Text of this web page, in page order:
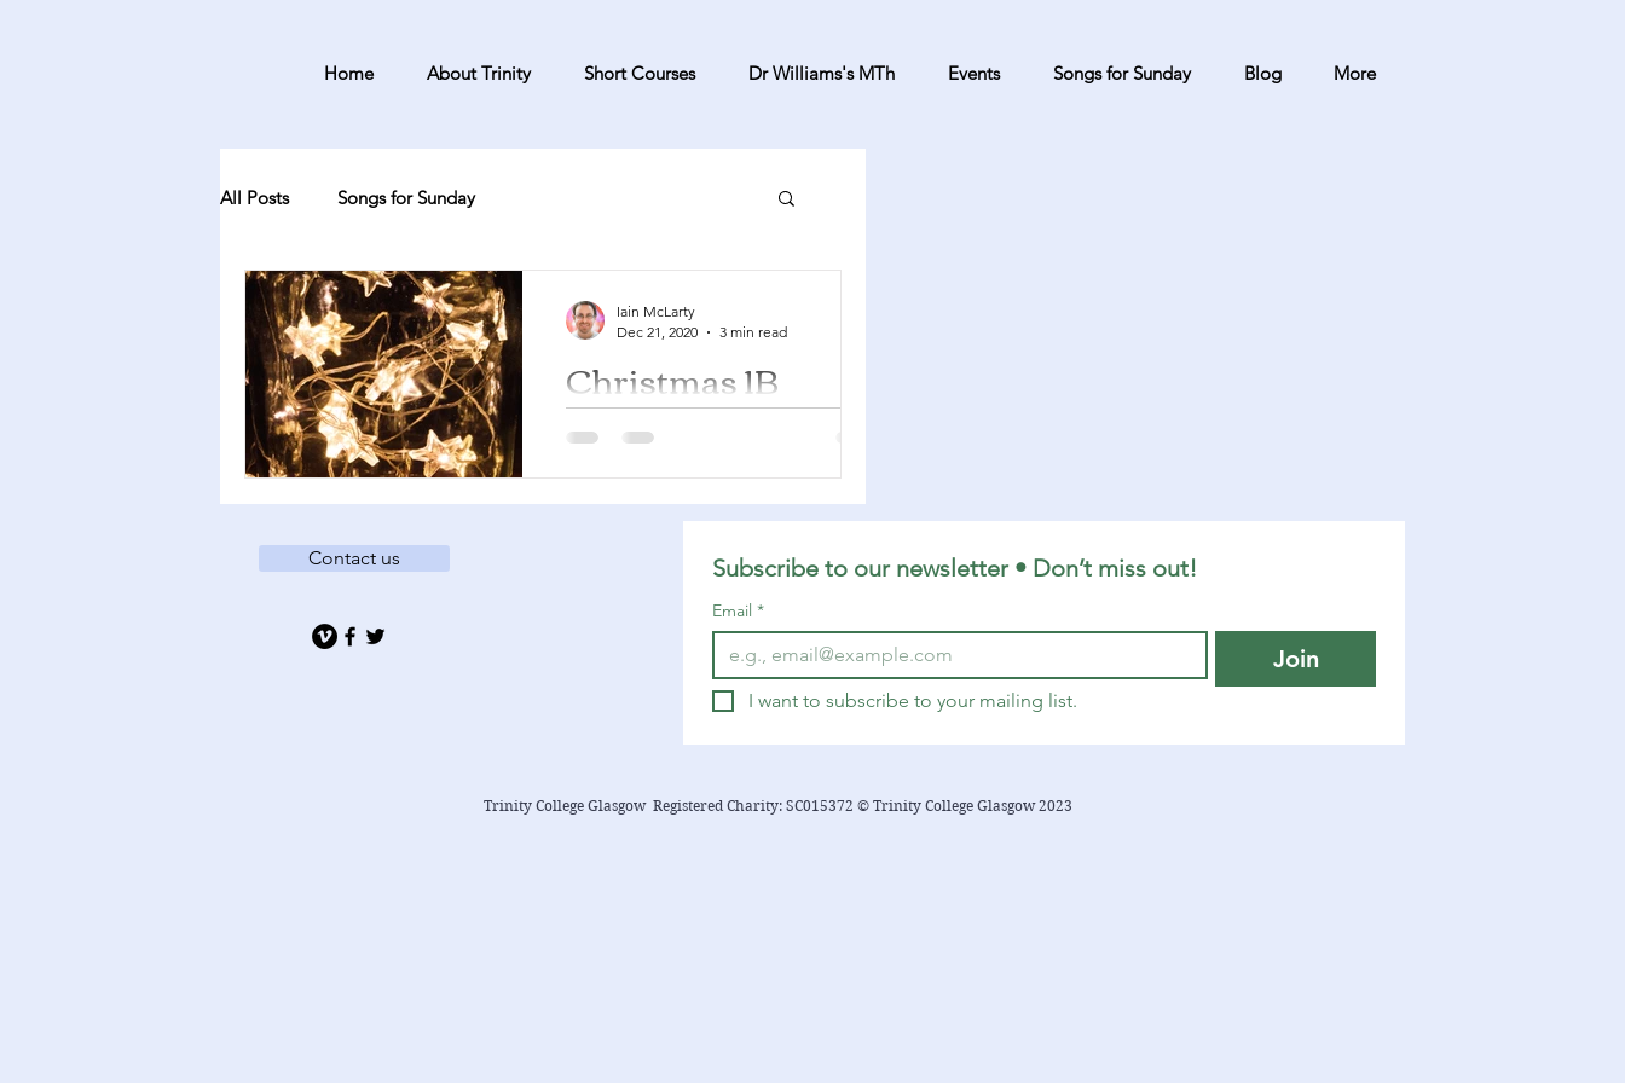
Home About Trinity Short Courses Dr Williams's MTh Events Songs for Sunday Blog More
All Posts Songs for Sunday
Christmas 1B
Isaiah 61:10 - 62:3 Psalm 148
managed to stick with Advent...
Iain McLarty
Dec 21, 2020
3 min read
Contact us Subscribe to our newsletter • Don’t miss out!
Email *
Join
I want to subscribe to your mailing list.
Trinity College Glasgow Registered Charity: SC015372 © Trinity College Glasgow 2023